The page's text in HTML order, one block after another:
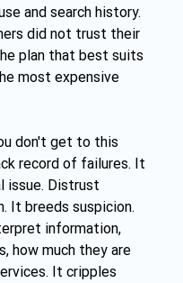
and search history.
did not trust their
plan that best suits
most expensive
don't get to this
record of failures. It
issue. Distrust
It breeds suspicion.
information,
how much they are
It cripples